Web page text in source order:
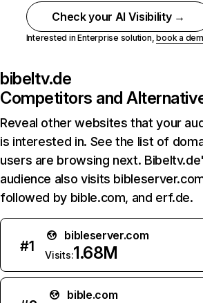
Check your AI Visibility →
Interested in Enterprise solution,book a
bibeltv.de
Competitors and
Reveal other websites that your
is interested in. See the list of
users are browsing next.
audience also visits
followed by bible.com, and erf.de.
#1
bibleserver.com
Visits:1.68M
bible.com